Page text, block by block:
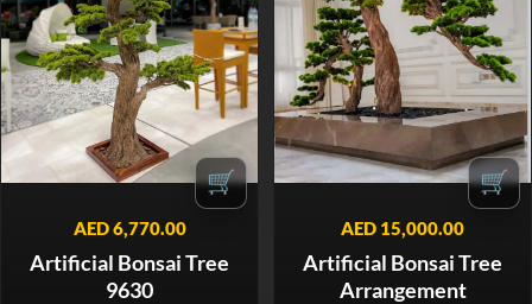
🛒
AED6,770.00
Artificial Bonsai Tree
9630
🛒
AED 15,000.00
Artificial Bonsai Tree
Arrangement